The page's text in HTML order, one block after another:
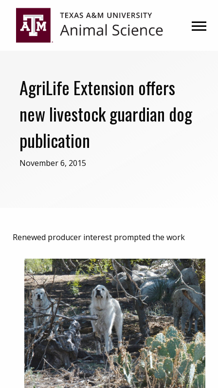
primary
navigation
content
AgriLife Extension offers
new livestock guardian dog
publication
November 6, 2015
Renewed producer interest prompted the work